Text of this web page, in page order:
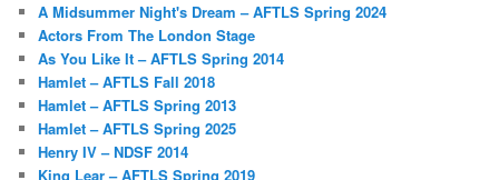
A Midsummer Night's Dream – AFTLS Spring 2024
Actors From The London Stage
As You Like It – AFTLS Spring 2014
Hamlet – AFTLS Fall 2018
Hamlet – AFTLS Spring 2013
Hamlet – AFTLS Spring 2025
Henry IV – NDSF 2014
King Lear – AFTLS Spring 2019